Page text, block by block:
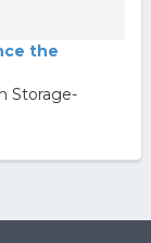
the
Storage-